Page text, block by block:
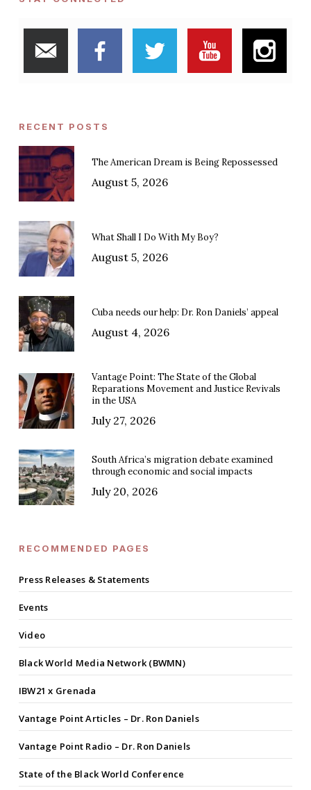
RECENT POSTS
The American Dream is Being Repossessed
August 5, 2026
What Shall I Do With My Boy?
August 5, 2026
Cuba needs our help: Dr. Ron Daniels’ appeal
August 4, 2026
Vantage Point: The State of the Global
Reparations Movement and Justice Revivals
in the USA
July 27, 2026
South Africa’s migration debate examined
through economic and social impacts
July 20, 2026
RECOMMENDED PAGES
Press Releases & Statements
Events
Video
Black World Media Network (BWMN)
IBW21 x Grenada
Vantage Point Articles – Dr. Ron Daniels
Vantage Point Radio – Dr. Ron Daniels
State of the Black World Conference